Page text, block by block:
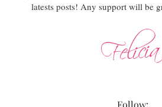
latests posts! Any support will be
Follow: